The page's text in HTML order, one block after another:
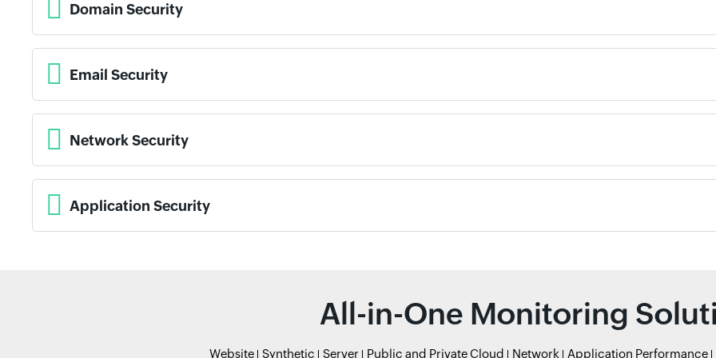
Domain Security
Email Security
Network Security
Application Security
All-in-One Monitoring
Website Synthetic Server Public and Private Cloud Network Application Performance